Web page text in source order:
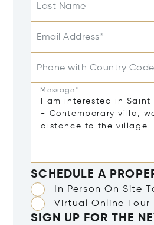
Last Name
Email Address*
Phone with Country Code
Message*
SCHEDULE A
In Person On Site
Virtual Online Tour
SIGN UP FOR THE